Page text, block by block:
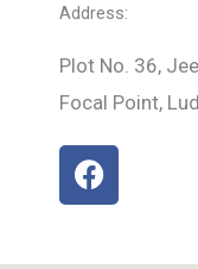
Address:
Plot No. 36,
Focal Point,
F
a